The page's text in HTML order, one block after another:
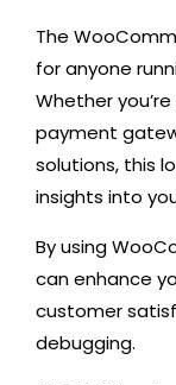
The
for anyone
Whether
payment
solutions, this
insights into
By using
can enhance
customer
debugging.